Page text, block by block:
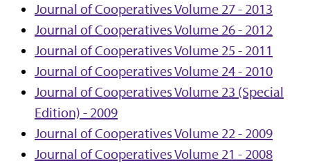
Journal of Cooperatives Volume 27 - 2013
Journal of Cooperatives Volume 26 - 2012
Journal of Cooperatives Volume 25 - 2011
Journal of Cooperatives Volume 24 - 2010
Journal of Cooperatives Volume 23 (Special
Edition) - 2009
Journal of Cooperatives Volume 22 - 2009
Journal of Cooperatives Volume 21 - 2008